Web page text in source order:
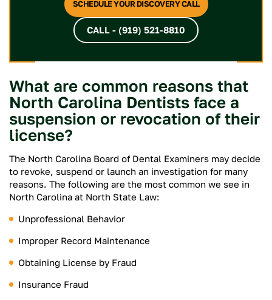
SCHEDULE YOUR DISCOVERY CALL
CALL - (919) 521-8810
What are common reasons that
North Carolina Dentists face a
suspension or revocation of their
license?
The North Carolina Board of Dental Examiners may decide
to revoke, suspend or launch an investigation for many
reasons. The following are the most common we see in
North Carolina at North State Law:
Unprofessional Behavior
Improper Record Maintenance
Obtaining License by Fraud
Insurance Fraud